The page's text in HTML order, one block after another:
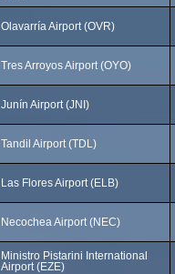
Olavarría Airport (OVR)
Tres Arroyos Airport (OYO)
Junín Airport (JNI)
Tandil Airport (TDL)
Las Flores Airport (ELB)
Necochea Airport (NEC)
Ministro Pistarini International
Airport (EZE)